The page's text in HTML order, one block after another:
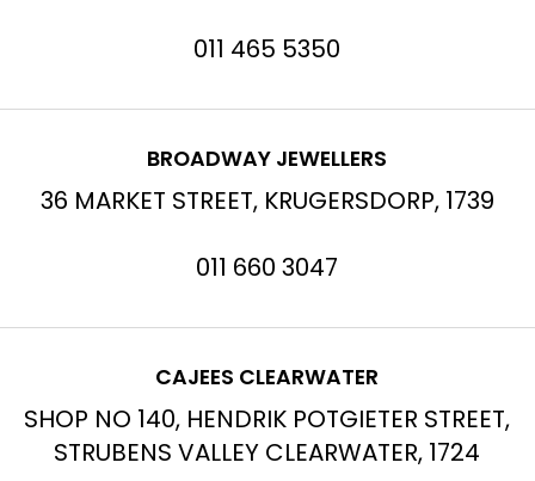
011 465 5350
BROADWAY JEWELLERS
36 MARKET STREET, KRUGERSDORP, 1739
011 660 3047
CAJEES CLEARWATER
SHOP NO 140, HENDRIK POTGIETER STREET,
STRUBENS VALLEY CLEARWATER, 1724